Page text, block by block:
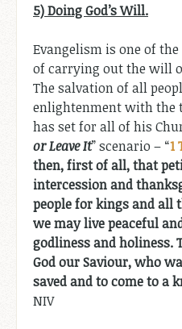
5) Doing God’s Will.
Evangelism is one of
of carrying out the will
The salvation of all
enlightenment with the
has set for all of his
or Leave It” scenario – “1
then, first of all, that
intercession and
people for kings and
we may live peaceful
godliness and holiness.
God our Saviour, who
saved and to come to a
NIV